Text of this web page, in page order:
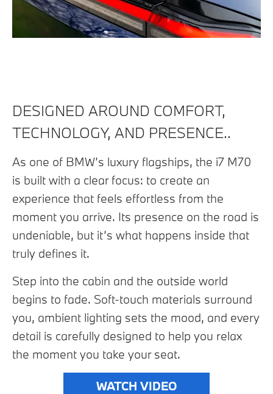
DESIGNED AROUND COMFORT,
TECHNOLOGY, AND PRESENCE..
As one of BMW’s luxury flagships, the i7 M70
is built with a clear focus: to create an
experience that feels effortless from the
moment you arrive. Its presence on the road is
undeniable, but it’s what happens inside that
truly defines it.
Step into the cabin and the outside world
begins to fade. Soft-touch materials surround
you, ambient lighting sets the mood, and every
detail is carefully designed to help you relax
the moment you take your seat.
WATCH VIDEO